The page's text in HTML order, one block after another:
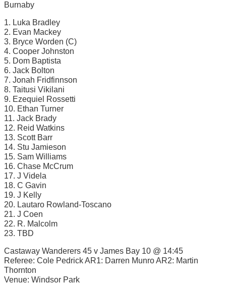
Burnaby
1. Luka Bradley
2. Evan Mackey
3. Bryce Worden (C)
4. Cooper Johnston
5. Dom Baptista
6. Jack Bolton
7. Jonah Fridfinnson
8. Taitusi Vikilani
9. Ezequiel Rossetti
10. Ethan Turner
11. Jack Brady
12. Reid Watkins
13. Scott Barr
14. Stu Jamieson
15. Sam Williams
16. Chase McCrum
17. J Videla
18. C Gavin
19. J Kelly
20. Lautaro Rowland-Toscano
21. J Coen
22. R. Malcolm
23. TBD
Castaway Wanderers 45 v James Bay 10 @ 14:45
Referee: Cole Pedrick AR1: Darren Munro AR2: Martin
Thornton
Venue: Windsor Park